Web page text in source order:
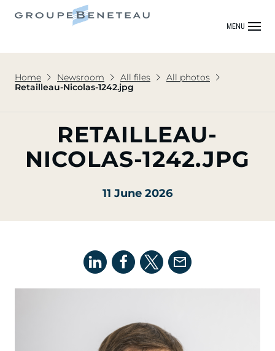
MENU
Home Newsroom All files
All photos
Retailleau-Nicolas-1242.jpg
RETAILLEAU-
NICOLAS-1242.JPG
11 June 2026